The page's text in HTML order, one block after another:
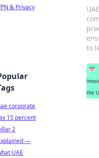
to
📅
the
& Privacy
corporate
15 percent
2
—
UAE